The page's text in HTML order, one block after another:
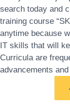
search today and
training course
anytime because
IT skills that will
Curricula are
advancements